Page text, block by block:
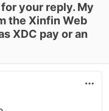
your reply. My
the Xinfin Web
XDC pay or an